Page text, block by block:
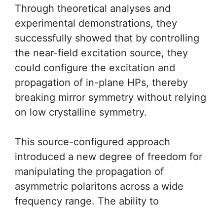
Through theoretical analyses and
experimental demonstrations, they
successfully showed that by controlling
the near-field excitation source, they
could configure the excitation and
propagation of in-plane HPs, thereby
breaking mirror symmetry without relying
on low crystalline symmetry.
This source-configured approach
introduced a new degree of freedom for
manipulating the propagation of
asymmetric polaritons across a wide
frequency range. The ability to